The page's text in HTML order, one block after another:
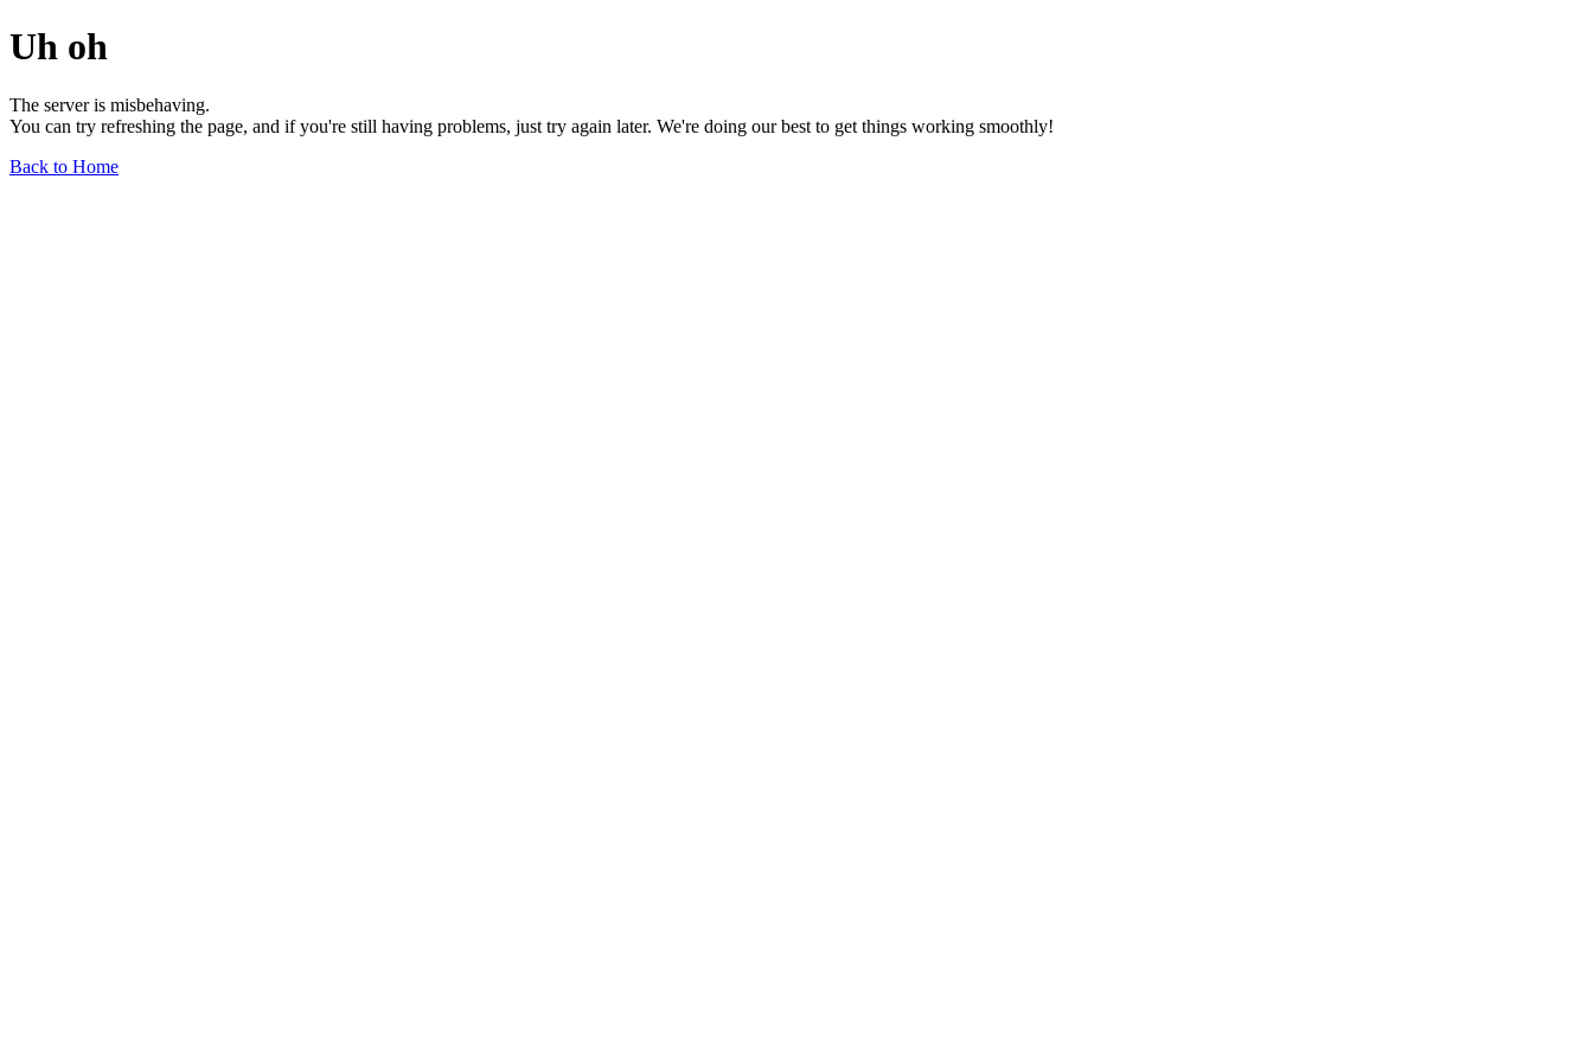
Uh oh
The server is misbehaving.
You can try refreshing the page, and if you're still having problems, just try again later. We're doing our best to get things working smoothly!
Back to Home